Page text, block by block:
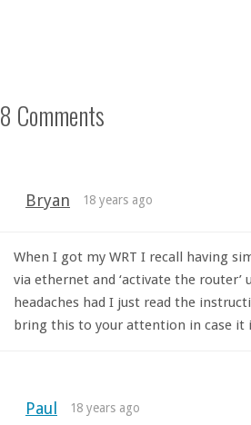
8 Comments
Bryan 18 years ago
When I got my WRT I recall having
via ethernet and ‘activate the
headaches had I just read the
bring this to your attention in case it
Paul 18 years ago